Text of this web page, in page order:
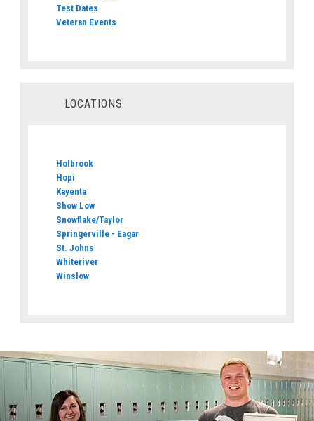
Test Dates
Veteran Events
LOCATIONS
Holbrook
Hopi
Kayenta
Show Low
Snowflake/Taylor
Springerville - Eagar
St. Johns
Whiteriver
Winslow